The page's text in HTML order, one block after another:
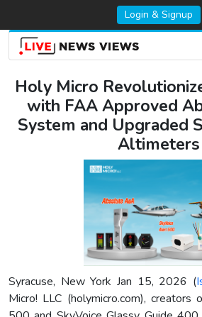
Login & Signup
Holy Micro
with FAA Approved
System and Upgraded
Altimeters
Syracuse, New York Jan 15, 2026 (
Micro! LLC (holymicro.com),